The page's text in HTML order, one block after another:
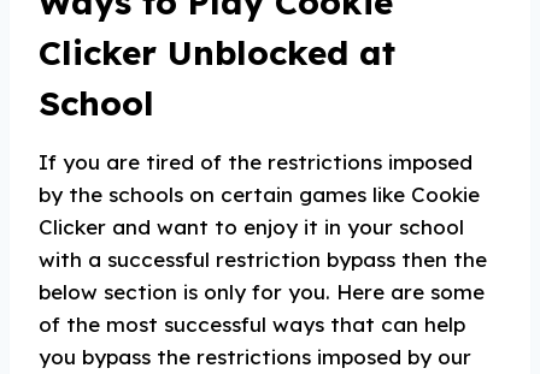
Clicker Unblocked at
School
If you are tired of the restrictions imposed
by the schools on certain games like Cookie
Clicker and want to enjoy it in your school
with a successful restriction bypass then the
below section is only for you. Here are some
of the most successful ways that can help
you bypass the restrictions imposed by our